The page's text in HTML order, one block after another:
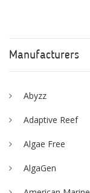
Manufacturers
Abyzz
Adaptive Reef
Algae Free
AlgaGen